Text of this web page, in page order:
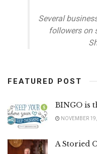
Several
followers on
FEATURED POST
BINGO is
NOVEMBER
A Storied